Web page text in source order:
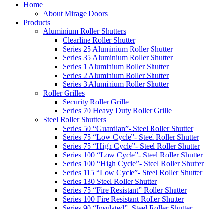
Home
About Mirage Doors
Products
Aluminium Roller Shutters
Clearline Roller Shutter
Series 25 Aluminium Roller Shutter
Series 35 Aluminium Roller Shutter
Series 1 Aluminium Roller Shutter
Series 2 Aluminium Roller Shutter
Series 3 Aluminium Roller Shutter
Roller Grilles
Security Roller Grille
Series 70 Heavy Duty Roller Grille
Steel Roller Shutters
Series 50 “Guardian”- Steel Roller Shutter
Series 75 “Low Cycle”- Steel Roller Shutter
Series 75 “High Cycle”- Steel Roller Shutter
Series 100 “Low Cycle”- Steel Roller Shutter
Series 100 “High Cycle”- Steel Roller Shutter
Series 115 “Low Cycle”- Steel Roller Shutter
Series 130 Steel Roller Shutter
Series 75 “Fire Resistant” Roller Shutter
Series 100 Fire Resistant Roller Shutter